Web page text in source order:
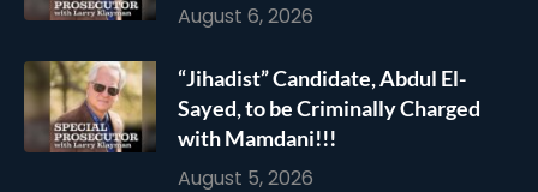
August 6, 2026
“Jihadist” Candidate, Abdul El-
Sayed, to be Criminally Charged
with Mamdani!!!
August 5, 2026